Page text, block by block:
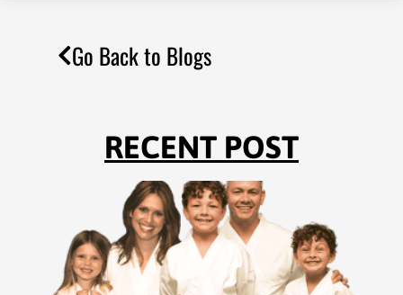
Go Back to Blogs
RECENT POST